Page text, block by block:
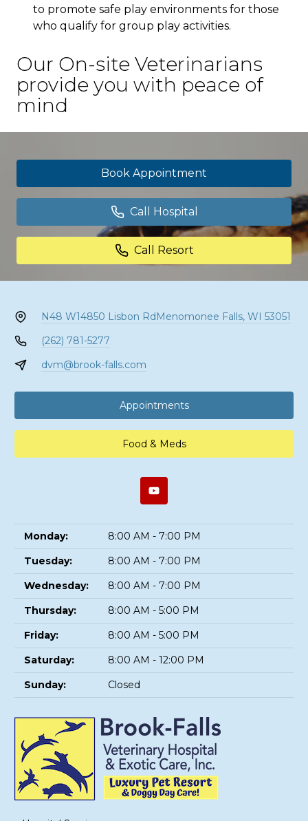
to promote safe play environments for those
who qualify for group play activities.
Our On-site Veterinarians
provide you with peace of
mind
Book Appointment
Call Hospital
Call Resort
N48 W14850 Lisbon RdMenomonee Falls, WI 53051
(262) 781-5277
dvm@brook-falls.com
Appointments
Food & Meds
Monday:
8:00 AM - 7:00 PM
Tuesday:
8:00 AM - 7:00 PM
Wednesday:
8:00 AM - 7:00 PM
Thursday:
8:00 AM - 5:00 PM
Friday:
8:00 AM - 5:00 PM
Saturday:
8:00 AM - 12:00 PM
Sunday:
Closed